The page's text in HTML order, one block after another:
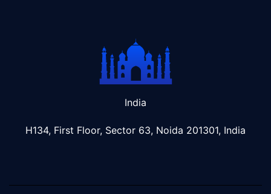
India
H134, First Floor, Sector 63, Noida 201301, India